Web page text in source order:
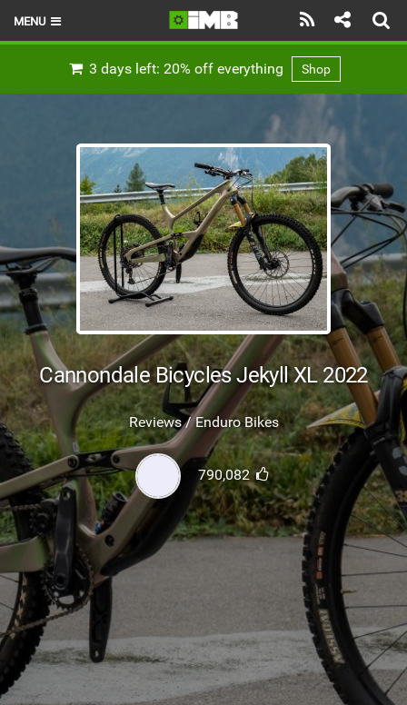
MENU
EBIKES
BRANDS
RIDERS
BIKE PARKS
SHOP
SUBSCRIBE
3 days left: 20% off everything Shop
Cannondale Bicycles Jekyll XL 2022
Reviews / Enduro Bikes
790,082